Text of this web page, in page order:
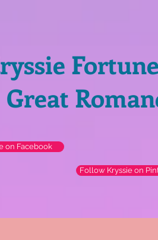
Great
on Facebook
Follow Kryssie on